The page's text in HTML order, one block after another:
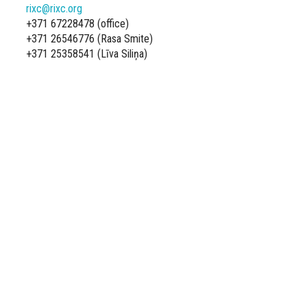
rixc@rixc.org
+371 67228478 (office)
+371 26546776 (Rasa Smite)
+371 25358541 (Līva Siliņa)